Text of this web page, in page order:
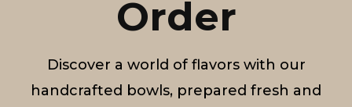
Order
Discover a world of flavors with our
handcrafted bowls, prepared fresh and